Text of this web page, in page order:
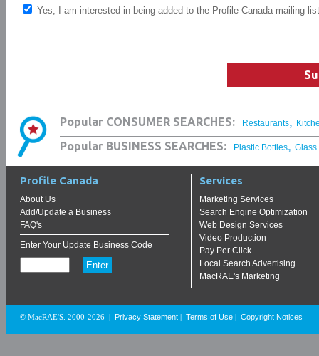
Yes, I am interested in being added to the Profile Canada mailing list
Popular CONSUMER SEARCHES: Restaurants,
Popular BUSINESS SEARCHES: Plastic Bottles, Glass
Profile Canada
About Us
Add/Update a Business
FAQ's
Enter Your Update Business Code
Services
Marketing Services
Search Engine Optimization
Web Design Services
Video Production
Pay Per Click
Local Search Advertising
MacRAE's Marketing
© MacRAE'S. 2000-2026 Privacy Statement Terms of Use Copyright Notices